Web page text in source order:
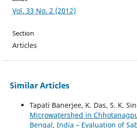
Vol. 33 No. 2 (2012)
Section
Articles
Similar Articles
Tapati Banerjee, K. Das, S. K.
Microwatershed in
Bengal, India – Evaluation of